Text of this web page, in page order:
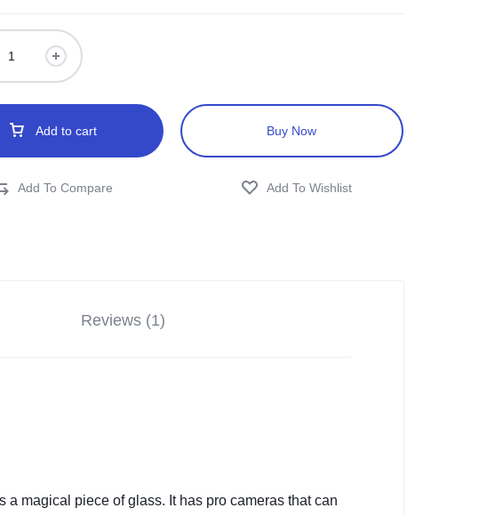
Add to cart Buy Now
Reviews (1)
a magical piece of glass. It has pro cameras that can